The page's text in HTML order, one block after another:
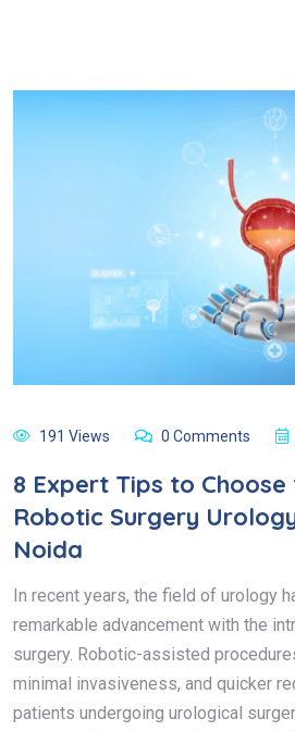
191 Views 0 Comments
8 Expert Tips to
Robotic Surgery
Noida
In recent years, the field of urology
remarkable advancement with the
surgery. Robotic-assisted
minimal invasiveness, and quicker
patients undergoing urological